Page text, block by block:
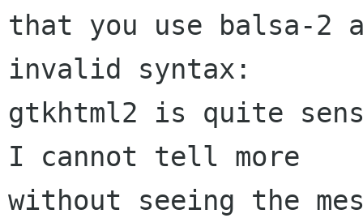
that you use balsa-2
invalid syntax:
gtkhtml2 is quite
I cannot tell more
without seeing the